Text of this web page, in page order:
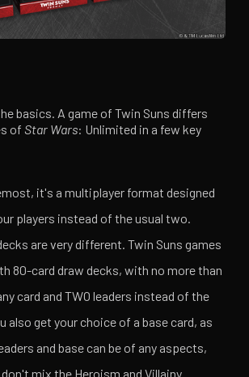
basics. A game of Twin Suns differs
ofStar Wars: Unlimited in a few key
it's a multiplayer format designed
players instead of the usual two.
are very different. Twin Suns games
80-card draw decks, with no more than
card and TWO leaders instead of the
also get your choice of a base card, as
and base can be of any aspects,
mix the Heroism and Villainy